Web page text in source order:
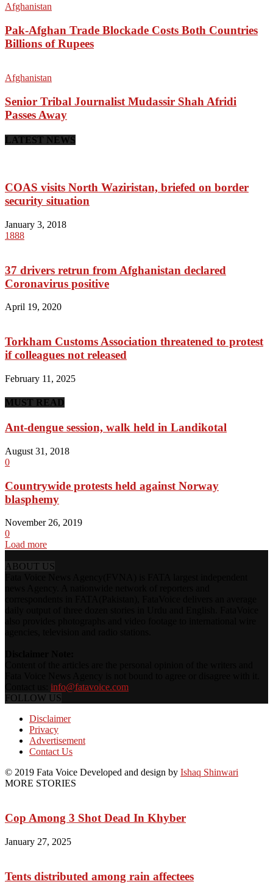
Afghanistan
Pak-Afghan Trade Blockade Costs Both Countries
Billions of Rupees
Afghanistan
Senior Tribal Journalist Mudassir Shah Afridi
Passes Away
LATEST NEWS
COAS visits North Waziristan, briefed on border
security situation
January 3, 2018
1888
37 drivers retrun from Afghanistan declared
Coronavirus positive
April 19, 2020
Torkham Customs Association threatened to protest
if colleagues not released
February 11, 2025
MUST READ
Ant-dengue session, walk held in Landikotal
August 31, 2018
0
Countrywide protests held against Norway
blasphemy
November 26, 2019
0
Load more
ABOUT US
info@fatavoice.com
FOLLOW US
Disclaimer
Privacy
Advertisement
Contact Us
© 2019 Fata Voice Developed and design by Ishaq Shinwari
MORE STORIES
Cop Among 3 Shot Dead In Khyber
January 27, 2025
Tents distributed among rain affectees